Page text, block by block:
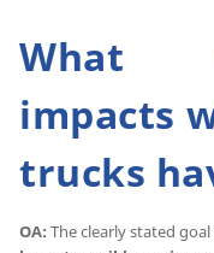
What
impacts
trucks
OA: The clearly stated